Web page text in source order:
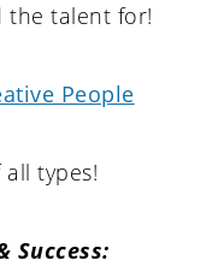
the talent for!
People
types!
Success: